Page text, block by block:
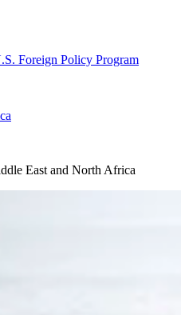
Foreign Policy Program
East and North Africa